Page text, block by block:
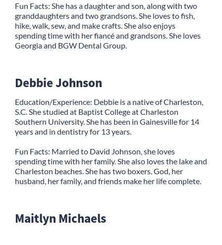
Fun Facts: She has a daughter and son, along with two
granddaughters and two grandsons. She loves to fish,
hike, walk, sew, and make crafts. She also enjoys
spending time with her fiancé and grandsons. She loves
Georgia and BGW Dental Group.
Debbie Johnson
Education/Experience: Debbie is a native of Charleston,
S.C. She studied at Baptist College at Charleston
Southern University. She has been in Gainesville for 14
years and in dentistry for 13 years.
Fun Facts: Married to David Johnson, she loves
spending time with her family. She also loves the lake and
Charleston beaches. She has two boxers. God, her
husband, her family, and friends make her life complete.
Maitlyn Michaels